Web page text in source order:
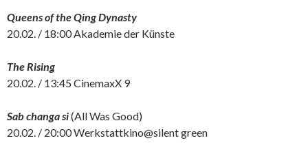
Queens of the Qing Dynasty
20.02. / 18:00 Akademie der Künste
The Rising
20.02. / 13:45 CinemaxX 9
Sab changa si(All Was Good)
20.02. / 20:00 Werkstattkino@silent green